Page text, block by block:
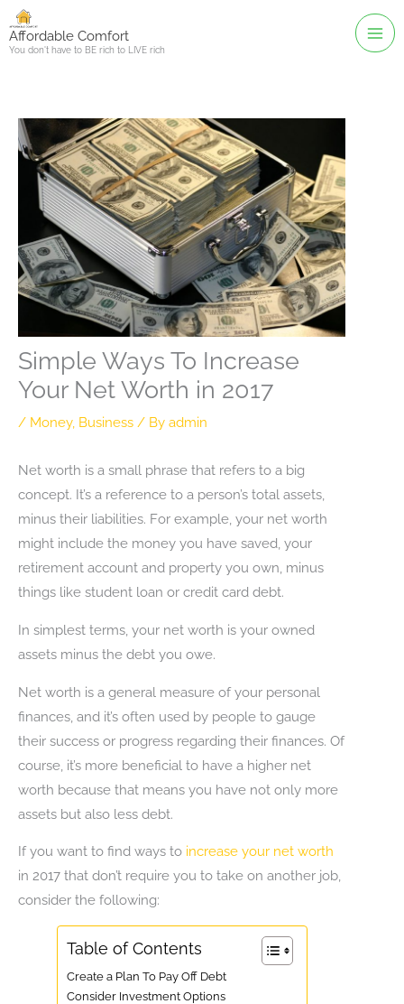
Skip
toAffordable Comfort
You don't have to BE rich to LIVE rich
Simple Ways To Increase
Your Net Worth in 2017
/ Money, Business / By admin
Net worth is a small phrase that refers to a big
concept. It’s a reference to a person’s total assets,
minus their liabilities. For example, your net worth
might include the money you have saved, your
retirement account and property you own, minus
things like student loan or credit card debt.
In simplest terms, your net worth is your owned
assets minus the debt you owe.
Net worth is a general measure of your personal
finances, and it’s often used by people to gauge
their success or progress regarding their finances. Of
course, it’s more beneficial to have a higher net
worth because that means you have not only more
assets but also less debt.
If you want to find ways to increase your net worth
in 2017 that don’t require you to take on another job,
consider the following:
Table of Contents
Create a Plan To Pay Off Debt
Consider Investment Options